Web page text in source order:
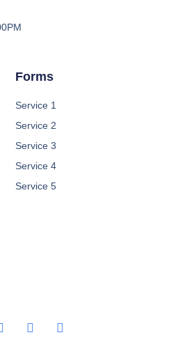
Forms
Service 1
Service 2
Service 3
Service 4
Service 5